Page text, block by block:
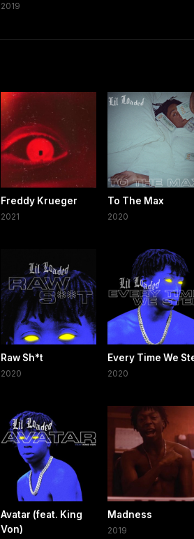
2019
Freddy Krueger
2021
To The Max
2020
Raw Sh*t
2020
Every Time We
2020
Avatar (feat. King
Von)
Madness
2019